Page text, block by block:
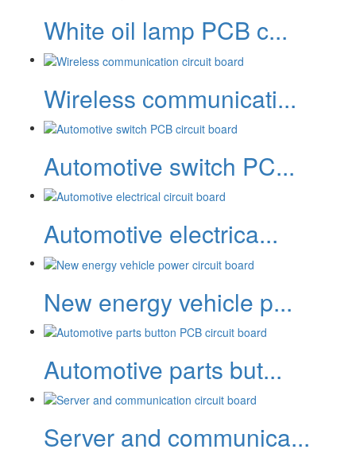
White oil lamp PCB c...
Wireless communicati...
Automotive switch PC...
Automotive electrica...
New energy vehicle p...
Automotive parts but...
Server and communica...